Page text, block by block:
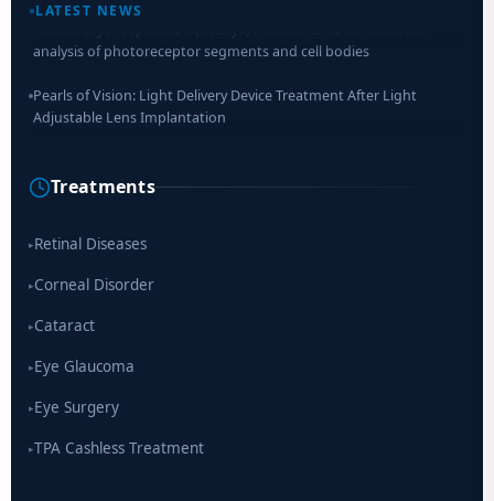
LATEST NEWS
Retinal Layer Separation (ReLayS) method enables molecular
analysis of photoreceptor segments and cell bodies
Adjustable Lens Implantation
drug
Treatments
▸Retinal Diseases
▸Corneal Disorder
▸Cataract
▸Eye Glaucoma
▸Eye Surgery
▸TPA Cashless Treatment